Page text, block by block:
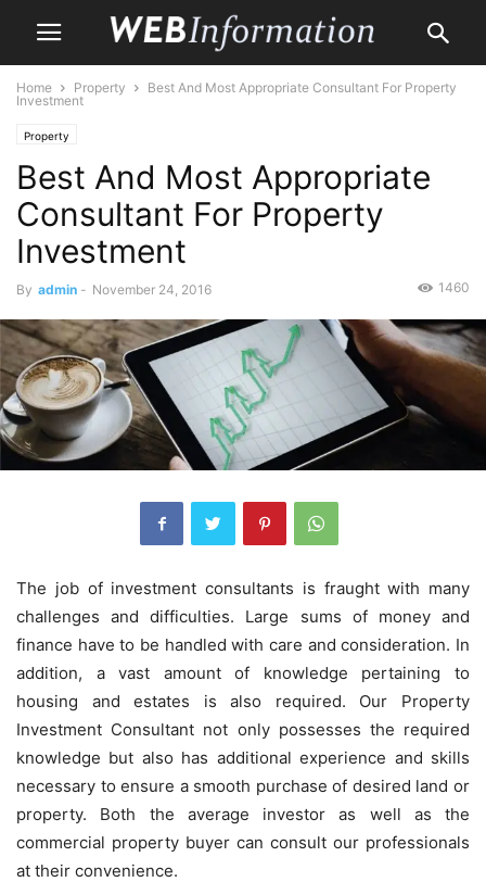
Home Property
Best And Most Appropriate Consultant For Property
Investment
Property
Best And Most Appropriate
Consultant For Property
Investment
By admin - November 24, 2016 1460
The job of investment consultants is fraught with many
challenges and difficulties. Large sums of money and
finance have to be handled with care and consideration. In
addition, a vast amount of knowledge pertaining to
housing and estates is also required. Our Property
Investment Consultant not only possesses the required
knowledge but also has additional experience and skills
necessary to ensure a smooth purchase of desired land or
property. Both the average investor as well as the
commercial property buyer can consult our professionals
at their convenience.